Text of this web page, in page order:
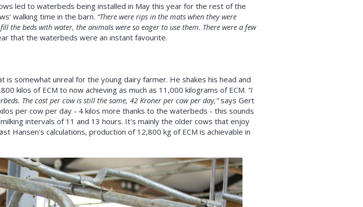
led to waterbeds being installed in May this year for the rest of the
walking time in the barn. “There were rips in the mats when they were
the beds with water, the animals were so eager to use them. There were a few
that the waterbeds were an instant favourite.
is somewhat unreal for the young dairy farmer. He shakes his head and
kilos of ECM to now achieving as much as 11,000 kilograms of ECM. “I
The cost per cow is still the same, 42 Kroner per cow per day,”says Gert
per cow per day - 4 kilos more thanks to the waterbeds - this sounds
intervals of 11 and 13 hours. It's mainly the older cows that enjoy
calculations, production of 12,800 kg of ECM is achievable in